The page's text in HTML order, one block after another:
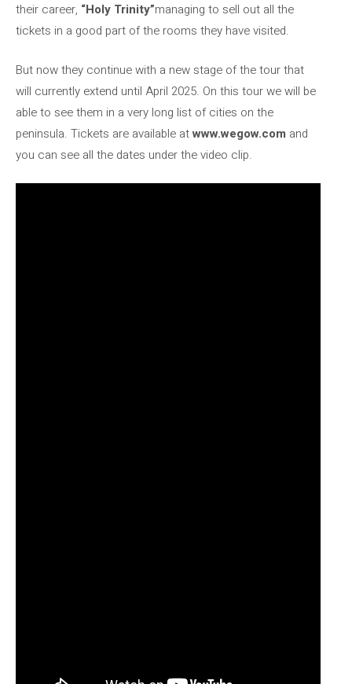
their career, “Holy Trinity”managing to sell out all the
tickets in a good part of the rooms they have visited.
But now they continue with a new stage of the tour that
will currently extend until April 2025. On this tour we will be
able to see them in a very long list of cities on the
peninsula. Tickets are available atwww.wegow.com and
you can see all the dates under the video clip.